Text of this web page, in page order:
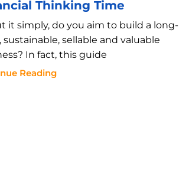
Thinking Time
it simply, do you aim to build a long-
sustainable, sellable and valuable
In fact, this guide
Reading